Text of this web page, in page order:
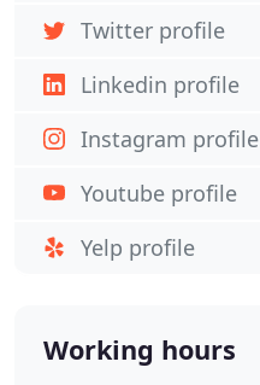
Twitter profile
Linkedin profile
Instagram profile
Youtube profile
Yelp profile
Working hours